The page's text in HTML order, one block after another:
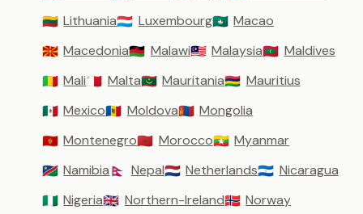
🇱🇹 Lithuania🇱🇺 Luxembourg🇲🇴 Macao
🇲🇰 Macedonia🇲🇼 Malawi🇲🇾 Malaysia🇲🇻 Maldives
🇲🇱 Mali🇲🇹 Malta🇲🇷 Mauritania🇲🇺 Mauritius
🇲🇽 Mexico🇲🇩 Moldova🇲🇳 Mongolia
🇲🇪 Montenegro🇲🇦 Morocco🇲🇲 Myanmar
🇳🇦 Namibia 🇳🇵 Nepal🇳🇱 Netherlands🇳🇮 Nicaragua
🇳🇬 Nigeria🇬🇧 Northern-Ireland🇳🇴 Norway